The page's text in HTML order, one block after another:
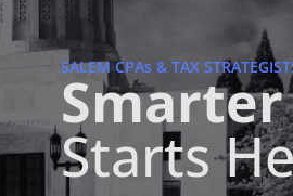
SALEM CPAs & TAX
Starts